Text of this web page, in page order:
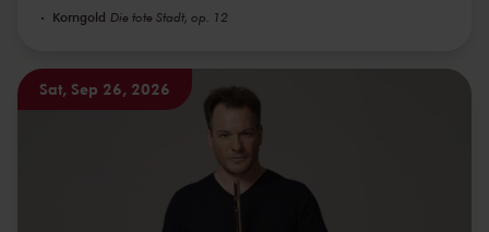
Korngold Die tote Stadt, op. 12
Sat, Sep 26, 2026